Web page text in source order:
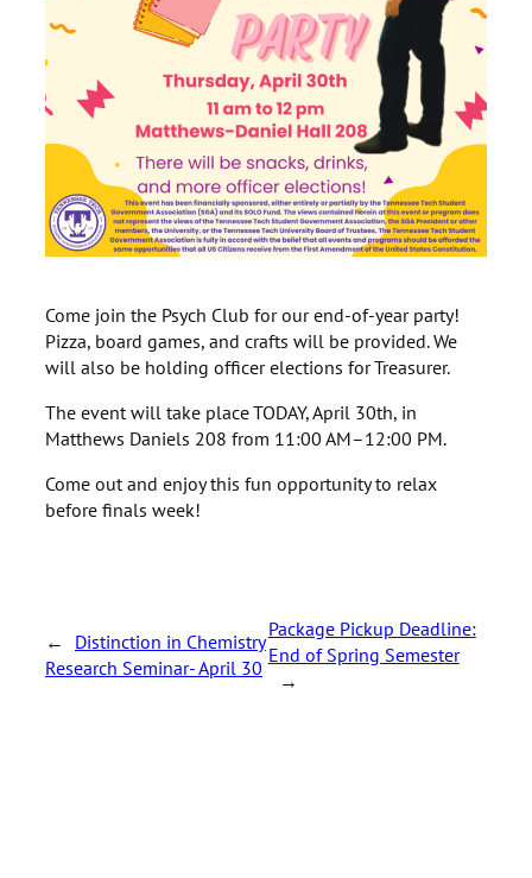
Come join the Psych Club for our end-of-year party!
Pizza, board games, and crafts will be provided. We
will also be holding officer elections for Treasurer.
The event will take place TODAY, April 30th, in
Matthews Daniels 208 from 11:00 AM–12:00 PM.
Come out and enjoy this fun opportunity to relax
before finals week!
←
Distinction in Chemistry
Research Seminar- April 30
Package Pickup Deadline:
End of Spring Semester
→